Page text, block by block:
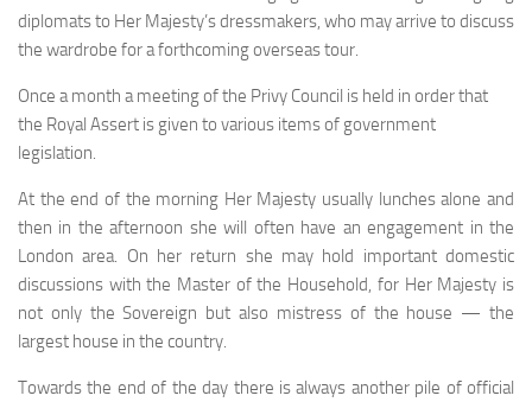
diplomats to Her Majesty’s dressmakers, who may arrive to discuss
the wardrobe for a forthcoming overseas tour.
Once a month a meeting of the Privy Council is held in order that
the Royal Assert is given to various items of government
legislation.
At the end of the morning Her Majesty usually lunches alone and
then in the afternoon she will often have an en­gagement in the
London area. On her return she may hold important domestic
discussions with the Master of the House­hold, for Her Majesty is
not only the Sovereign but also mistress of the house — the
largest house in the country.
Towards the end of the day there is always another pile of official